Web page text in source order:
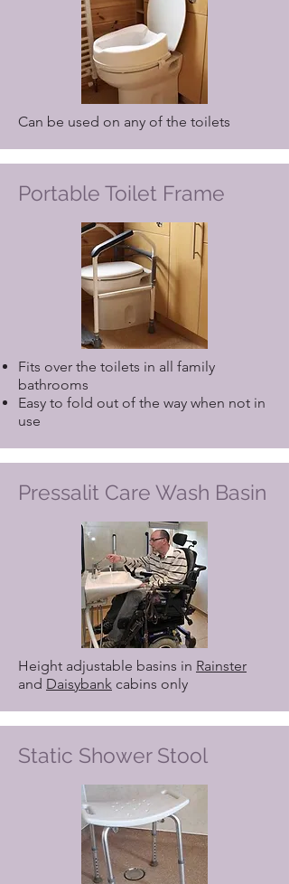
Can be used on any of the toilets
Portable Toilet Frame
Fits over the toilets in all family
bathrooms
Easy to fold out of the way when not in
use
Pressalit Care Wash Basin
Height adjustable basins in Rainster
and Daisybank cabins only
Static Shower Stool